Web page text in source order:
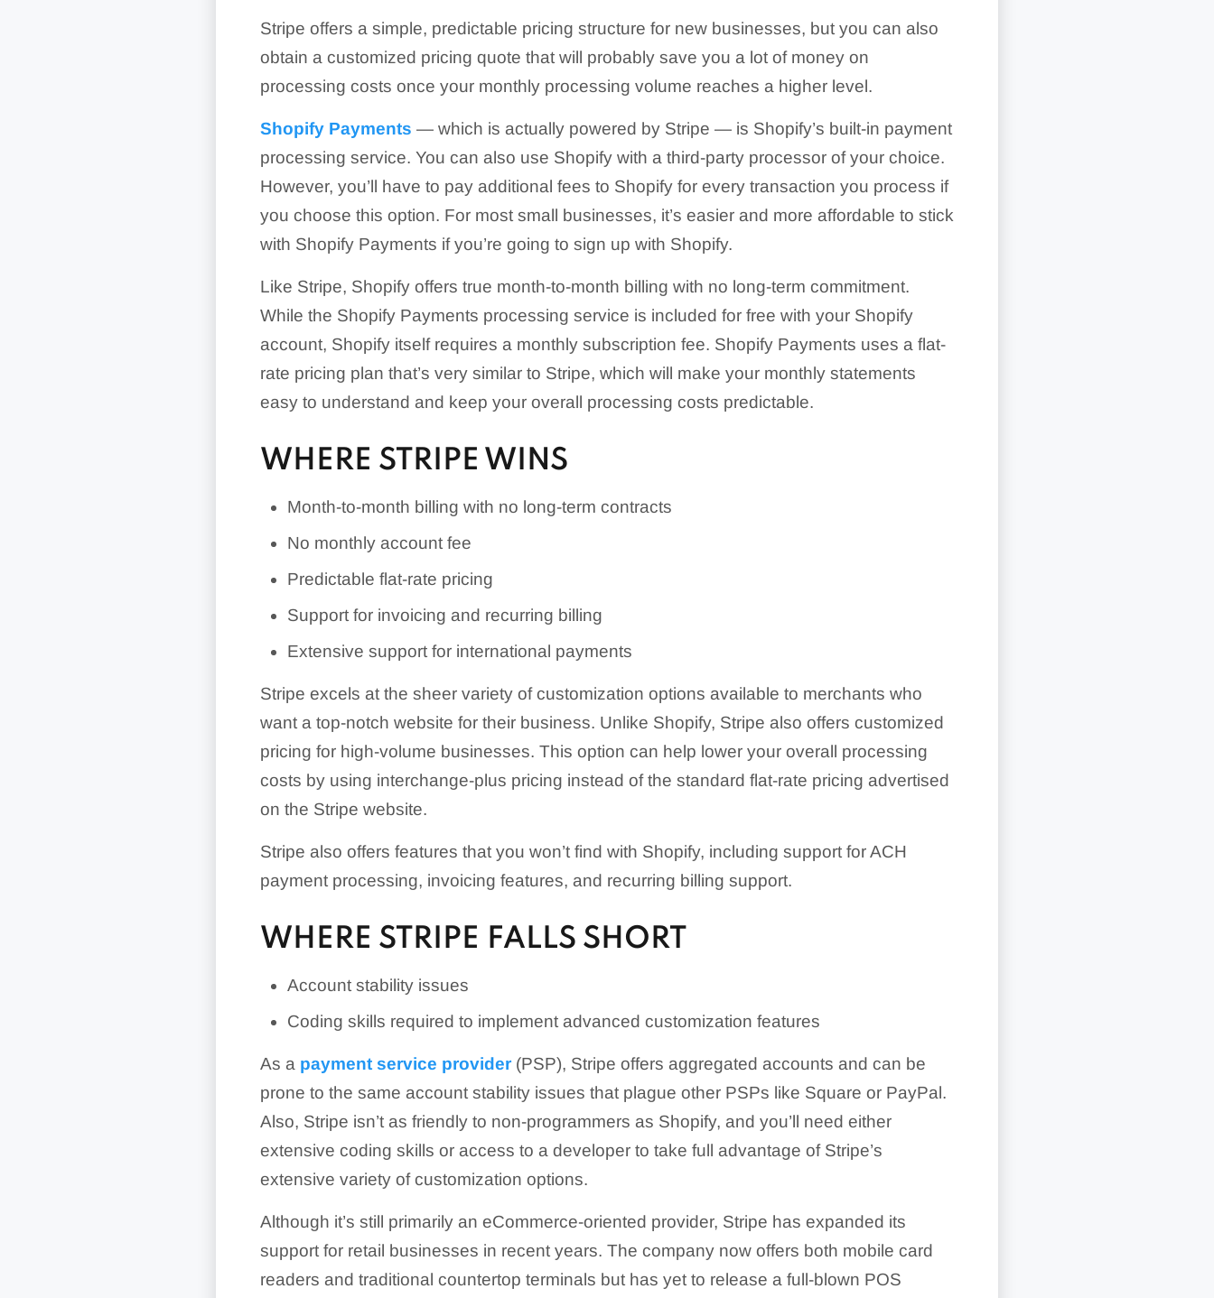
Stripe offers a simple, predictable pricing structure for new businesses, but you can also
obtain a customized pricing quote that will probably save you a lot of money on
processing costs once your monthly processing volume reaches a higher level.
Shopify Payments — which is actually powered by Stripe — is Shopify’s built-in payment
processing service. You can also use Shopify with a third-party processor of your choice.
However, you’ll have to pay additional fees to Shopify for every transaction you process if
you choose this option. For most small businesses, it’s easier and more affordable to stick
with Shopify Payments if you’re going to sign up with Shopify.
Like Stripe, Shopify offers true month-to-month billing with no long-term commitment.
While the Shopify Payments processing service is included for free with your Shopify
account, Shopify itself requires a monthly subscription fee. Shopify Payments uses a flat-
rate pricing plan that’s very similar to Stripe, which will make your monthly statements
easy to understand and keep your overall processing costs predictable.
WHERE STRIPE WINS
Month-to-month billing with no long-term contracts
No monthly account fee
Predictable flat-rate pricing
Support for invoicing and recurring billing
Extensive support for international payments
Stripe excels at the sheer variety of customization options available to merchants who
want a top-notch website for their business. Unlike Shopify, Stripe also offers customized
pricing for high-volume businesses. This option can help lower your overall processing
costs by using interchange-plus pricing instead of the standard flat-rate pricing advertised
on the Stripe website.
Stripe also offers features that you won’t find with Shopify, including support for ACH
payment processing, invoicing features, and recurring billing support.
WHERE STRIPE FALLS SHORT
Account stability issues
Coding skills required to implement advanced customization features
As a payment service provider(PSP), Stripe offers aggregated accounts and can be
prone to the same account stability issues that plague other PSPs like Square or PayPal.
Also, Stripe isn’t as friendly to non-programmers as Shopify, and you’ll need either
extensive coding skills or access to a developer to take full advantage of Stripe’s
extensive variety of customization options.
Although it’s still primarily an eCommerce-oriented provider, Stripe has expanded its
support for retail businesses in recent years. The company now offers both mobile card
readers and traditional countertop terminals but has yet to release a full-blown POS